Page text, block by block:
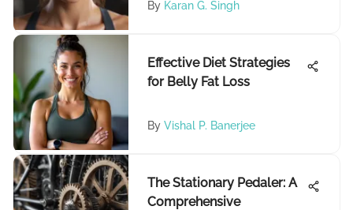
By Karan G. Singh
Effective Diet Strategies
for Belly Fat Loss
By Vishal P. Banerjee
The Stationary Pedaler: A
Comprehensive